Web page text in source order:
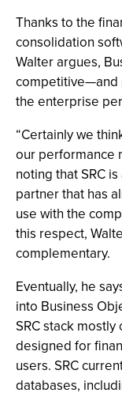
Thanks to the
consolidation
Walter argues,
competitive—and
the enterprise
“Certainly we
our performance
noting that SRC
partner that has
use with the
this respect,
complementary.
Eventually, he
into Business
SRC stack
designed for
users. SRC
databases,